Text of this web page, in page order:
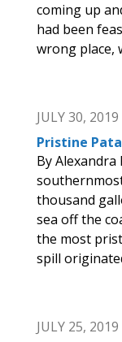
coming up
had been
wrong place,
JULY 30, 2019
Pristine
By
thousand
sea off the
the most
spill
JULY 25, 2019